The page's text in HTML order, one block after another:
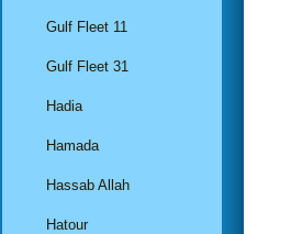
Gulf Fleet 11
Gulf Fleet 31
Hadia
Hamada
Hassab Allah
Hatour